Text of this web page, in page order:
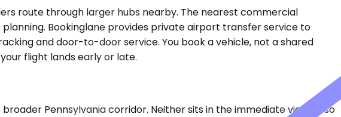
route through larger hubs nearby. The nearest commercial
Bookinglane provides private airport transfer service to
and door-to-door service. You book a vehicle, not a shared
flight lands early or late.
Pennsylvania corridor. Neither sits in the immediate vicinity, so